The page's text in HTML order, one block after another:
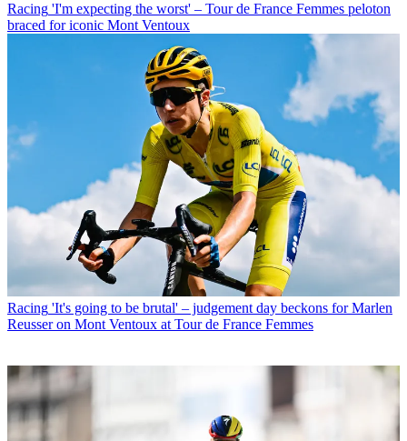
Racing 'I'm expecting the worst' – Tour de France Femmes peloton
braced for iconic Mont Ventoux
Racing 'It's going to be brutal' – judgement day beckons for Marlen
Reusser on Mont Ventoux at Tour de France Femmes